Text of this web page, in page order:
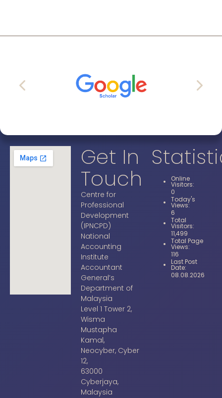
Get In
Touch
Centre for
Professional
Development
(IPNCPD)
National
Accounting
Institute
Accountant
General’s
Department of
Malaysia
Level 1 Tower 2,
Wisma
Mustapha
Kamal,
Neocyber, Cyber
12,
63000
Cyberjaya,
Malaysia
Online
Visitors:
0
Today's
Views:
6
Total
Visitors:
11,499
Total Page
Views:
116
Last Post
Date:
08.08.2026